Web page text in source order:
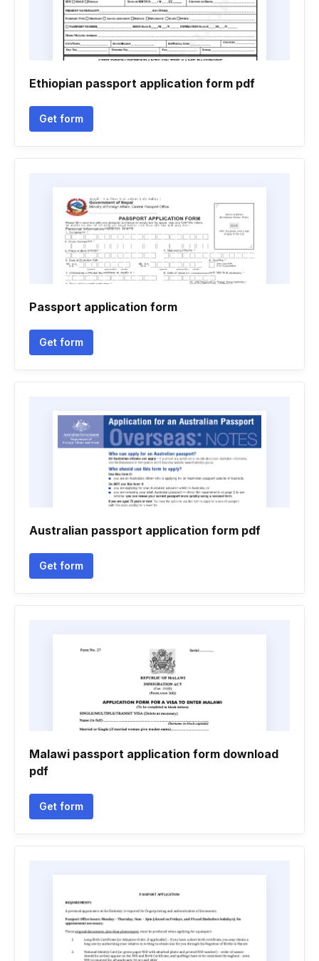
Ethiopian passport application form pdf
Get form
Passport application form
Get form
Australian passport application form pdf
Get form
Malawi passport application form download
pdf
Get form